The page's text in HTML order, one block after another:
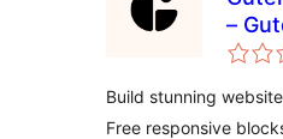
–
Build stunning
Free responsive